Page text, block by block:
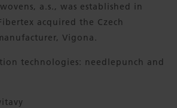
a.s., was established in
acquired the Czech
Vigona.
technologies: needlepunch and